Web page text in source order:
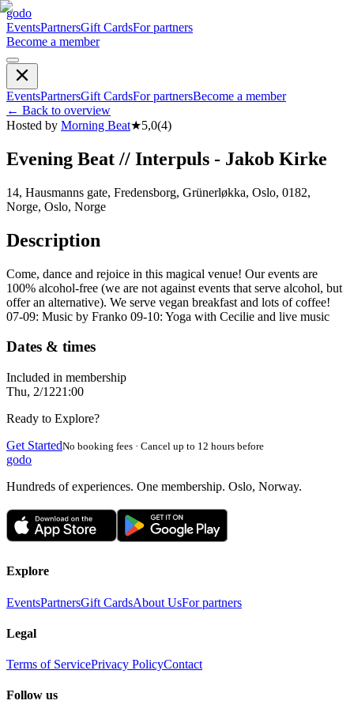
godo
EventsPartnersGift CardsFor partners
Become a member
EventsPartnersGift CardsFor partnersBecome a member
← Back to overview
Hosted by Morning Beat★5,0(4)
Evening Beat // Interpuls - Jakob Kirke
14, Hausmanns gate, Fredensborg, Grünerløkka, Oslo, 0182,
Norge, Oslo, Norge
Description
Come, dance and rejoice in this magical venue! Our events are
100% alcohol-free (we are not against events that serve alcohol, but
offer an alternative). We serve vegan breakfast and lots of coffee!
07-09: Music by Franko 09-10: Yoga with Cecilie and live music
Dates & times
Included in membership
Thu, 2/1221:00
Ready to Explore?
Get StartedNo booking fees · Cancel up to 12 hours before
godo
Hundreds of experiences. One membership. Oslo, Norway.
Explore
EventsPartnersGift CardsAbout UsFor partners
Legal
Terms of ServicePrivacy PolicyContact
Follow us